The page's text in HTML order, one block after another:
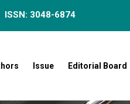
ISSN: 3048-6874
Issue Editorial Board